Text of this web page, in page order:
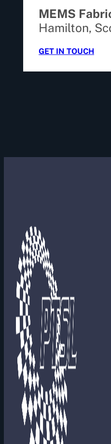
MEMS
Hamilton,
GET IN TOUCH